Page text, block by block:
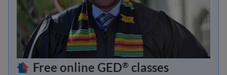
Free online GED® classes